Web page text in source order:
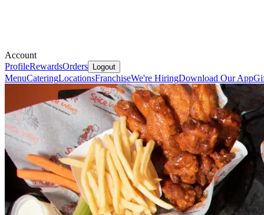
Account
ProfileRewardsOrders Logout
MenuCateringLocationsFranchiseWe're HiringDownload Our App